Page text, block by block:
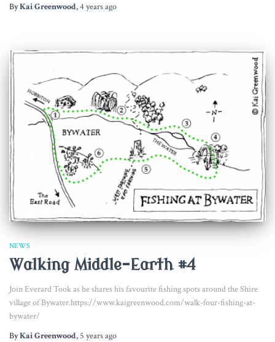
ByKai Greenwood,4 yearsago
NEWS
Walking Middle-Earth #4
Join Everard Took as he shares his favourite fishing spots around the Shire
village of Bywater.https://www.kaigreenwood.com/walk-four-fishing-at-
bywater/
ByKai Greenwood, 5 yearsago